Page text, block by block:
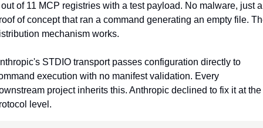
of 11 MCP registries with a test payload. No malware, just a
of concept that ran a command generating an empty file.
mechanism works.
STDIO transport passes configuration directly to
execution with no manifest validation. Every
project inherits this. Anthropic declined to fix it at the
level.